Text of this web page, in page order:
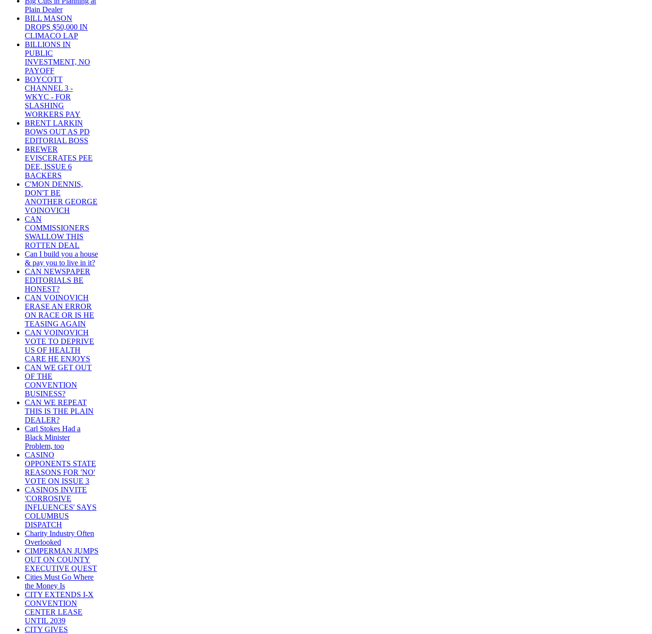
Plain Dealer
BILL MASON
DROPS $50,000 IN
CLIMACO LAP
BILLIONS IN
PUBLIC
INVESTMENT, NO
PAYOFF
BOYCOTT
CHANNEL 3 -
WKYC - FOR
SLASHING
WORKERS PAY
BRENT LARKIN
BOWS OUT AS PD
EDITORIAL BOSS
BREWER
EVISCERATES PEE
DEE, ISSUE 6
BACKERS
C'MON DENNIS,
DON'T BE
ANOTHER GEORGE
VOINOVICH
CAN
COMMISSIONERS
SWALLOW THIS
ROTTEN DEAL
Can I build you a house
& pay you to live in it?
CAN NEWSPAPER
EDITORIALS BE
HONEST?
CAN VOINOVICH
ERASE AN ERROR
ON RACE OR IS HE
TEASING AGAIN
CAN VOINOVICH
VOTE TO DEPRIVE
US OF HEALTH
CARE HE ENJOYS
CAN WE GET OUT
OF THE
CONVENTION
BUSINESS?
CAN WE REPEAT
THIS IS THE PLAIN
DEALER?
Carl Stokes Had a
Black Minister
Problem, too
CASINO
OPPONENTS STATE
REASONS FOR 'NO'
VOTE ON ISSUE 3
CASINOS INVITE
'CORROSIVE
INFLUENCES' SAYS
COLUMBUS
DISPATCH
Charity Industry Often
Overlooked
CIMPERMAN JUMPS
OUT ON COUNTY
EXECUTIVE QUEST
Cities Must Go Where
the Money Is
CITY EXTENDS I-X
CONVENTION
CENTER LEASE
UNTIL 2039
CITY GIVES